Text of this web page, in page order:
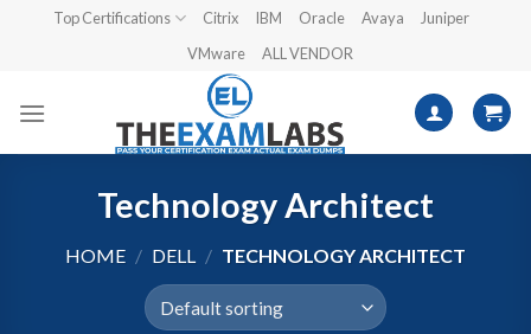
Top Certifications Citrix IBM Oracle Avaya
Juniper
VMware
ALL VENDOR
Technology Architect
HOME / DELL / TECHNOLOGY ARCHITECT